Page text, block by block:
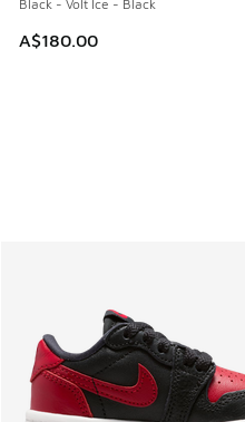
Black - Volt Ice - Black
A$180.00